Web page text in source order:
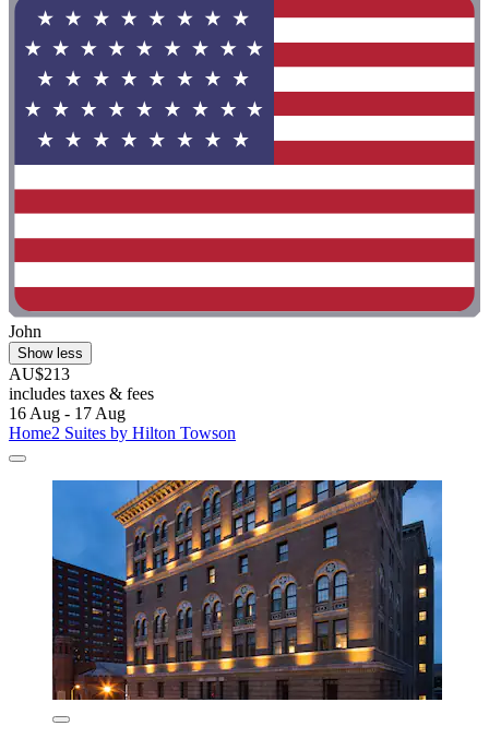
John
Show less
AU$213
includes taxes & fees
16 Aug - 17 Aug
Home2 Suites by Hilton Towson